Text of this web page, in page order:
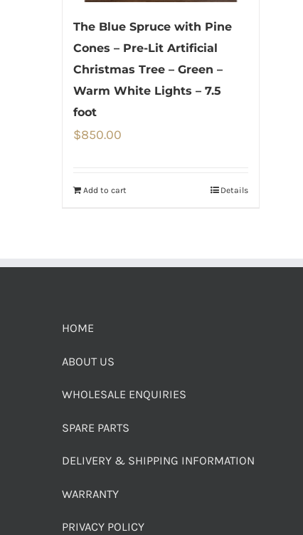
The Blue Spruce with Pine
Cones – Pre-Lit Artificial
Christmas Tree – Green –
Warm White Lights – 7.5
foot
$850.00
Add to cart Details
HOME
ABOUT US
WHOLESALE ENQUIRIES
SPARE PARTS
DELIVERY & SHIPPING INFORMATION
WARRANTY
PRIVACY POLICY